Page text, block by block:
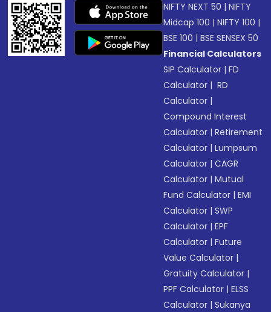
NIFTY NEXT 50 |NIFTY
Midcap 100 |NIFTY 100 |
BSE 100 |BSE SENSEX 50
Financial Calculators
SIP Calculator |FD
Calculator | RD
Calculator |
Compound Interest
Calculator |Retirement
Calculator |Lumpsum
Calculator |CAGR
Calculator |Mutual
Fund Calculator |EMI
Calculator |SWP
Calculator |EPF
Calculator |Future
Value Calculator |
Gratuity Calculator |
PPF Calculator |ELSS
Calculator |Sukanya